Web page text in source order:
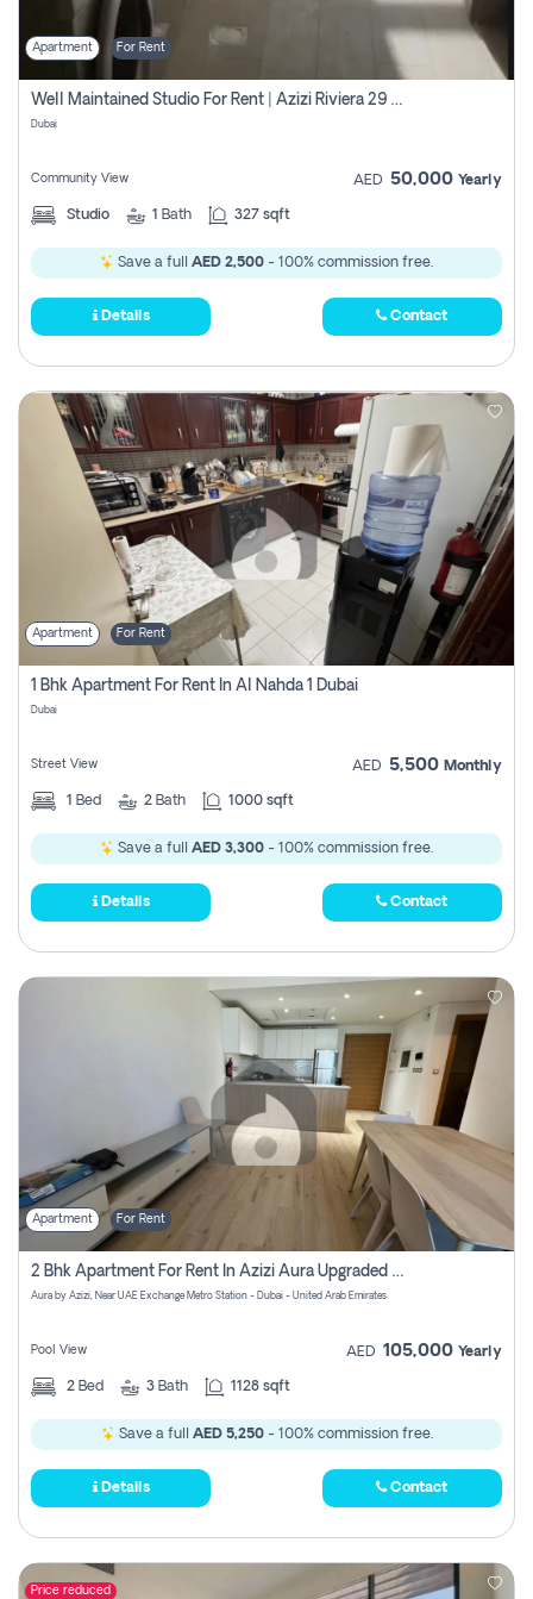
Apartment For Rent
Well Maintained Studio For Rent | Azizi Riviera 29 | Meydan
Dubai
Community View AED 50,000 Yearly
Studio 1 Bath 327 sqft
Save a full AED 2,500 - 100% commission free.
Details Contact
Apartment For Rent
1 Bhk Apartment For Rent In Al Nahda 1 Dubai
Dubai
Street View AED 5,500 Monthly
1 Bed 2 Bath 1000 sqft
Save a full AED 3,300 - 100% commission free.
Details Contact
Apartment For Rent
2 Bhk Apartment For Rent In Azizi Aura Upgraded Unit.
Aura by Azizi, Near UAE Exchange Metro Station - Dubai - United Arab Emirates
Pool View AED 105,000 Yearly
2 Bed 3 Bath 1128 sqft
Save a full AED 5,250- 100% commission free.
Details Contact
Price reduced